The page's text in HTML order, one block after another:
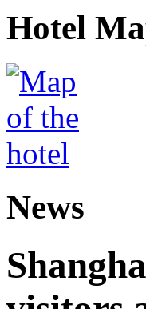
Hotel
News